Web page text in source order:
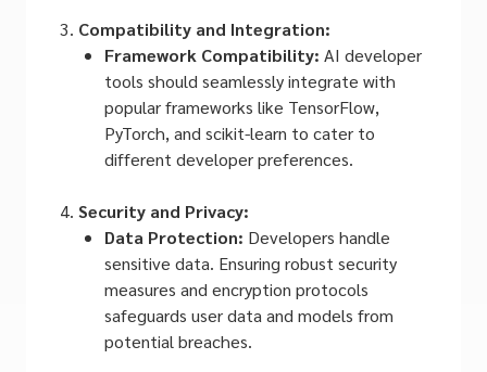
Compatibility and Integration:
Framework Compatibility: AI developer
tools should seamlessly integrate with
popular frameworks like TensorFlow,
PyTorch, and scikit-learn to cater to
different developer preferences.
Security and Privacy:
Data Protection: Developers handle
sensitive data. Ensuring robust security
measures and encryption protocols
safeguards user data and models from
potential breaches.